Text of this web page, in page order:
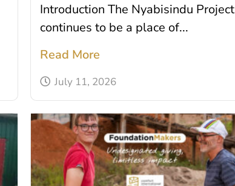
Introduction The Nyabisindu Project
continues to be a place of...
Read More
July 11, 2026